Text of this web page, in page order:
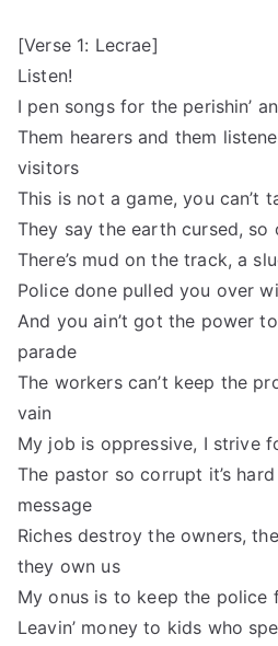
[Verse 1: Lecrae]
Listen!
I pen songs for the perishin’
Them hearers and them
visitors
This is not a game, you can’t
They say the earth cursed,
There’s mud on the track, a
Police done pulled you over
And you ain’t got the power
parade
The workers can’t keep the
vain
My job is oppressive, I strive
The pastor so corrupt it’s
message
Riches destroy the owners,
they own us
My onus is to keep the police
Leavin’ money to kids who